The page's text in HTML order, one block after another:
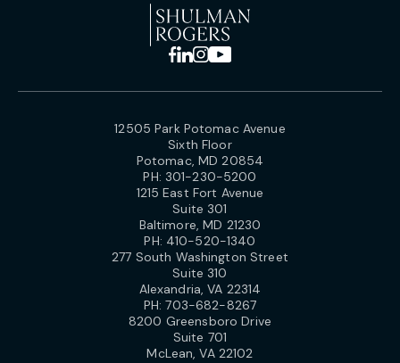
12505 Park Potomac Avenue
Sixth Floor
Potomac, MD 20854
PH: 301-230-5200
1215 East Fort Avenue
Suite 301
Baltimore, MD 21230
PH: 410-520-1340
277 South Washington Street
Suite 310
Alexandria, VA 22314
PH:703-682-8267
8200 Greensboro Drive
Suite 701
McLean, VA 22102